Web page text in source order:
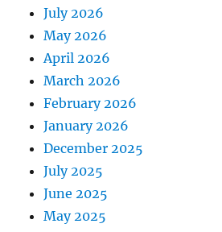
July 2026
May 2026
April 2026
March 2026
February 2026
January 2026
December 2025
July 2025
June 2025
May 2025